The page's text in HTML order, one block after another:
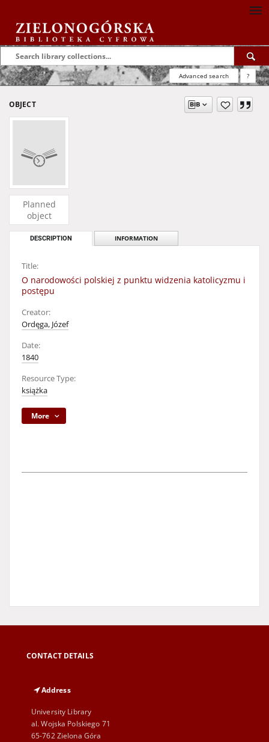
Advanced search ?
OBJECT
Planned
object
DESCRIPTION INFORMATION
Title:
O narodowości polskiej z punktu widzenia katolicyzmu i
postępu
Creator:
Ordęga, Józef
Date:
1840
Resource Type:
książka
More
CONTACT DETAILS
Address
University Library
al. Wojska Polskiego 71
65-762 Zielona Góra